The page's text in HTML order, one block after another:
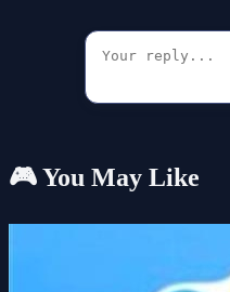
🎮 You May Like